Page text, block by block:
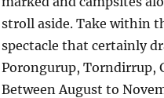
stroll aside. Take within
spectacle that certainly
Porongurup, Torndirrup,
Between August to